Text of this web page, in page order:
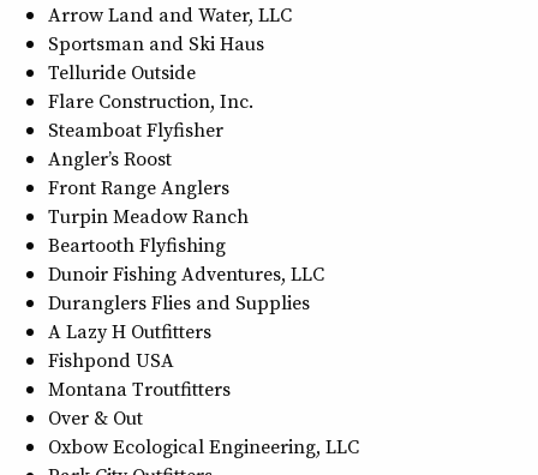
Arrow Land and Water, LLC
Sportsman and Ski Haus
Telluride Outside
Flare Construction, Inc.
Steamboat Flyfisher
Angler’s Roost
Front Range Anglers
Turpin Meadow Ranch
Beartooth Flyfishing
Dunoir Fishing Adventures, LLC
Duranglers Flies and Supplies
A Lazy H Outfitters
Fishpond USA
Montana Troutfitters
Over & Out
Oxbow Ecological Engineering, LLC